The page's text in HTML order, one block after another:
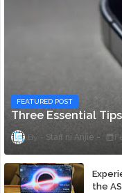
FEATURED POST
Three Essential
Staff ni Anjie
the